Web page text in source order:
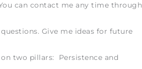
can contact me any time through
Give me ideas for future
two pillars: Persistence and